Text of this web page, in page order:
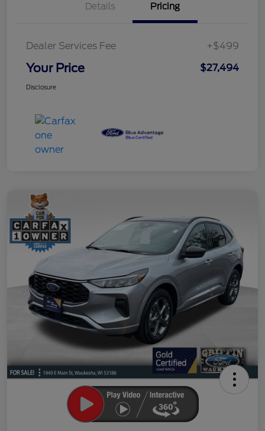
Details Pricing
Dealer Services Fee +$499
Your Price $27,494
Disclosure